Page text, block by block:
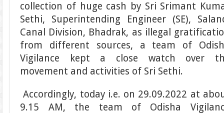
collection of huge cash by Sri Srimant
Sethi, Superintending Engineer (SE),
Canal Division, Bhadrak, as illegal
from different sources, a team of
Vigilance kept a close watch over
movement and activities of Sri Sethi.
Accordingly, today i.e. on 29.09.2022 at
9.15 AM, the team of Odisha